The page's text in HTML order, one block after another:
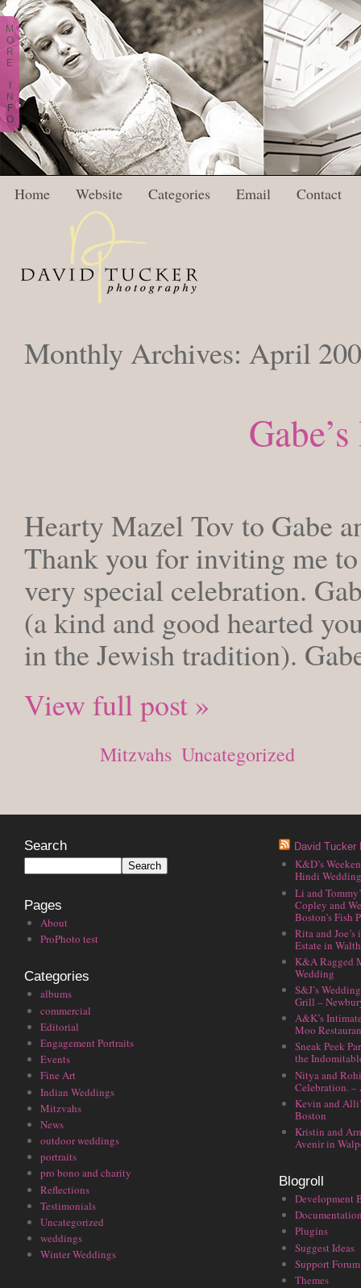
Home Website Categories Email Contact
Monthly Archives: April
Hearty Mazel Tov to Gabe
Thank you for inviting me
very special celebration.
(a kind and good hearted
in the Jewish tradition).
View full post »
Mitzvahs Uncategorized
Search
Pages
About
ProPhoto test
Categories
albums
commercial
Editorial
Engagement Portraits
Events
Fine Art
Indian Weddings
Mitzvahs
News
outdoor weddings
portraits
pro bono and charity
Reflections
Testimonials
Uncategorized
weddings
Winter Weddings
David Tucker
K&D’s
Hindi
Li and
Copley and
Boston’s Fish
Rita and
Estate in
K&A Ragged
Wedding
S&J’s
Grill –
A&K’s
Moo
Sneak Peek
the
Nitya and
Celebration. –
Kevin and
Boston
Kristin and
Avenir in
Blogroll
Development
Plugins
Suggest Ideas
Support Forum
Themes
M
O
R
E
N
F
O